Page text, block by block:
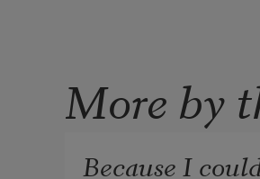
More by
Because I